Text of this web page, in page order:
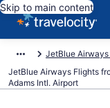
Skip to main content
JetBlue
JetBlue Airways Flights
Adams Intl. Airport